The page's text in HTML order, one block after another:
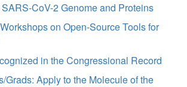
CoV-2 Genome and Proteins
on Open-Source Tools for
in the Congressional Record
Grads: Apply to the Molecule of the